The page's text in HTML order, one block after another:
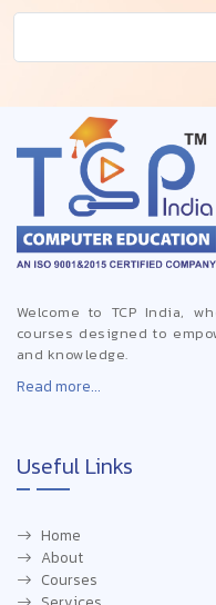
Welcome to TCP India,
courses designed to
and knowledge.
Read more...
Useful Links
Home
About
Courses